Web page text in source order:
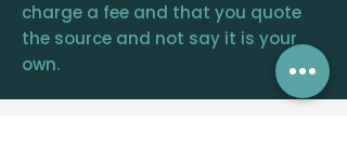
charge a fee and that you quote
the source and not say it is your
own.